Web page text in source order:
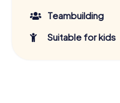
Teambuilding
Suitable for kids